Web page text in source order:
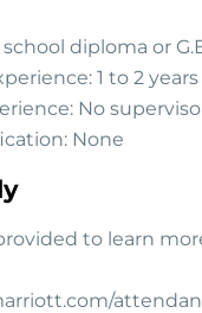
diploma or
1 to 2
No
None
to learn